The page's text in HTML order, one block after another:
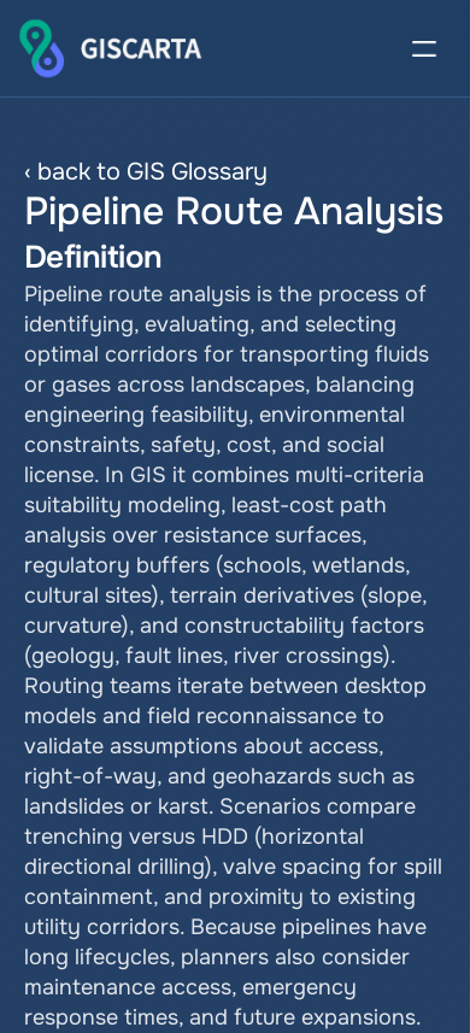
‹ back to GIS Glossary
Pipeline Route Analysis
Definition
Pipeline route analysis is the process of
identifying, evaluating, and selecting
optimal corridors for transporting fluids
or gases across landscapes, balancing
engineering feasibility, environmental
constraints, safety, cost, and social
license. In GIS it combines multi-criteria
suitability modeling, least-cost path
analysis over resistance surfaces,
regulatory buffers (schools, wetlands,
cultural sites), terrain derivatives (slope,
curvature), and constructability factors
(geology, fault lines, river crossings).
Routing teams iterate between desktop
models and field reconnaissance to
validate assumptions about access,
right-of-way, and geohazards such as
landslides or karst. Scenarios compare
trenching versus HDD (horizontal
directional drilling), valve spacing for spill
containment, and proximity to existing
utility corridors. Because pipelines have
long lifecycles, planners also consider
maintenance access, emergency
response times, and future expansions.